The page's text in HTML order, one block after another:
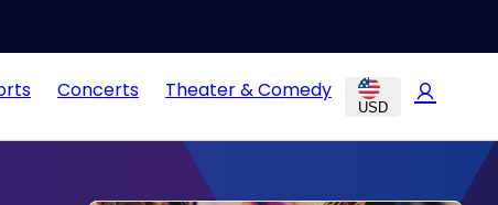
Concerts Theater & Comedy
USD